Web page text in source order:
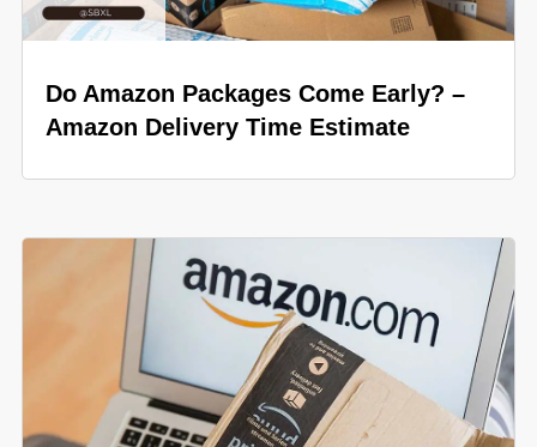
Do Amazon Packages Come Early? –
Amazon Delivery Time Estimate